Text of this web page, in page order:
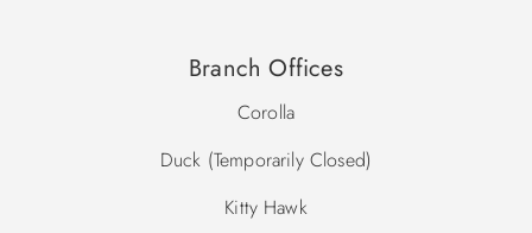
Branch Offices
Corolla
Duck (Temporarily Closed)
Kitty Hawk